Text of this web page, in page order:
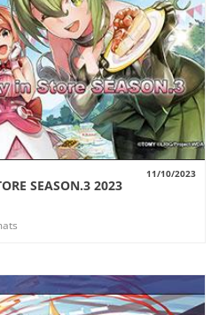
11/10/2023
SEASON.3 2023